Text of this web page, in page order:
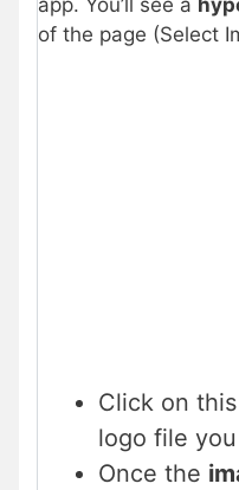
of the page (Select
Click on this
logo file you
Once the